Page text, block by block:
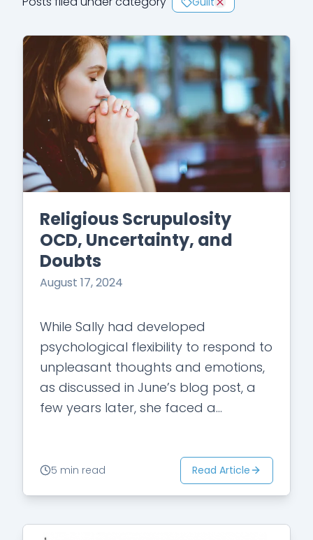
Religious Scrupulosity
OCD, Uncertainty, and
Doubts
August 17, 2024
While Sally had developed
psychological flexibility to respond to
unpleasant thoughts and emotions,
as discussed in June’s blog post, a
few years later, she faced a
5 min read Read Article